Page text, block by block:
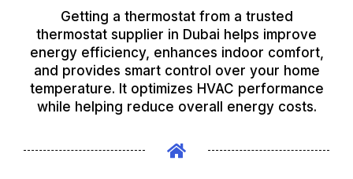
Getting a thermostat from a trusted
thermostat supplier in Dubai helps improve
energy efficiency, enhances indoor comfort,
and provides smart control over your home
temperature. It optimizes HVAC performance
while helping reduce overall energy costs.